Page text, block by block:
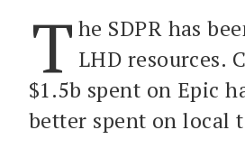
T he SDPR has
LHD resources.
$1.5b spent on Epic
better spent on local